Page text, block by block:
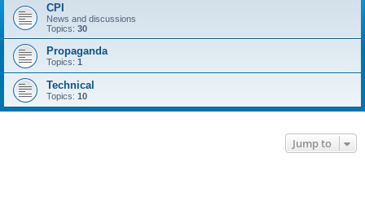
CPI
News and discussions
Topics: 30
Propaganda
Topics: 1
Technical
Topics: 10
Jump to